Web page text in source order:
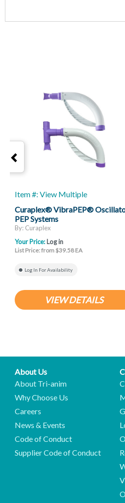
Item #: View Multiple
Curaplex® VibraPEP®
PEP Systems
By: Curaplex
Your Price: Log in
List Price: from $39.58 EA
Log In For Availability
VIEW DETAILS
About Us
About Tri-anim
Why Choose Us
Careers
News & Events
Code of Conduct
Supplier Code of Conduct